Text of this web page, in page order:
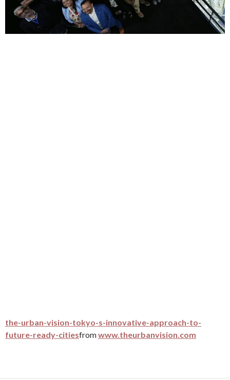
the-urban-vision-tokyo-s-innovative-approach-to-
future-ready-citiesfromwww.theurbanvision.com